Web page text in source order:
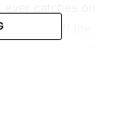
shut off the
possible.”